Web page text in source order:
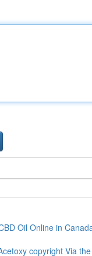
Oil Online in
copyright Via